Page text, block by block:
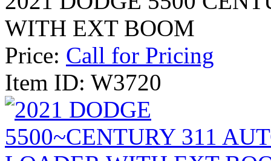
WITH EXT BOOM
Price: Call for Pricing
Item ID: W3720